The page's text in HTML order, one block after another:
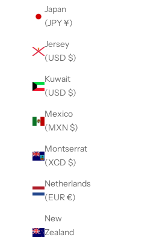
Japan
(JPY ¥)
Jersey
(USD $)
Kuwait
(USD $)
Mexico
(MXN $)
Montserrat
(XCD $)
Netherlands
(EUR €)
New
Zealand
Green
Orange